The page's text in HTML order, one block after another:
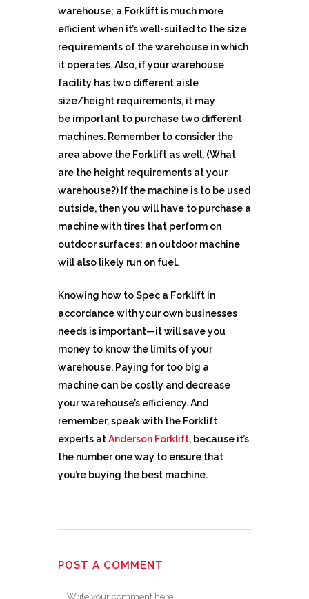
warehouse; a Forklift is much more
efficient when it’s well-suited to the size
requirements of the warehouse in which
it operates. Also, if your warehouse
facility has two different aisle
size/height requirements, it may
be important to purchase two different
machines. Remember to consider the
area above the Forklift as well. (What
are the height requirements at your
warehouse?) If the machine is to be used
outside, then you will have to purchase a
machine with tires that perform on
outdoor surfaces; an outdoor machine
will also likely run on fuel.
Knowing how to Spec a Forklift in
accordance with your own businesses
needs is important—it will save you
money to know the limits of your
warehouse. Paying for too big a
machine can be costly and decrease
your warehouse’s efficiency. And
remember, speak with the Forklift
experts atAnderson Forklift, because it’s
the number one way to ensure that
you’re buying the best machine.
POST A COMMENT